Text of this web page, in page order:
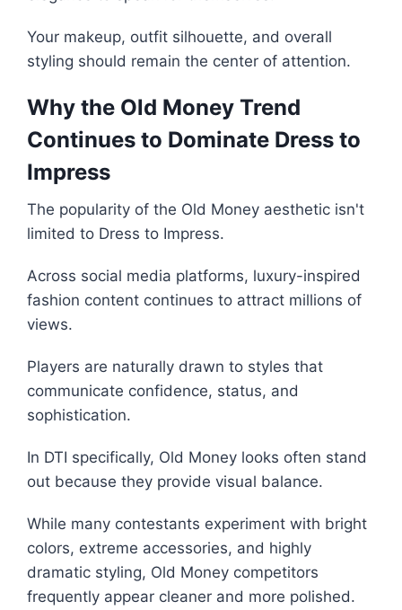
Your makeup, outfit silhouette, and overall
styling should remain the center of attention.
Why the Old Money Trend
Continues to Dominate Dress to
Impress
The popularity of the Old Money aesthetic isn't
limited to Dress to Impress.
Across social media platforms, luxury-inspired
fashion content continues to attract millions of
views.
Players are naturally drawn to styles that
communicate confidence, status, and
sophistication.
In DTI specifically, Old Money looks often stand
out because they provide visual balance.
While many contestants experiment with bright
colors, extreme accessories, and highly
dramatic styling, Old Money competitors
frequently appear cleaner and more polished.